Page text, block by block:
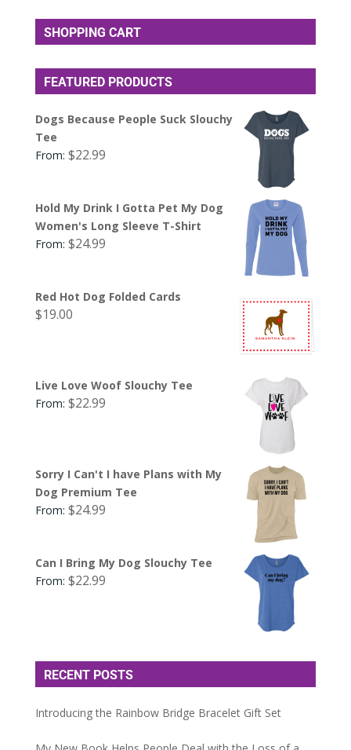
SHOPPING CART
FEATURED PRODUCTS
Dogs Because People Suck Slouchy
Tee
From: $22.99
Hold My Drink I Gotta Pet My Dog
Women's Long Sleeve T-Shirt
From: $24.99
Red Hot Dog Folded Cards
$19.00
Live Love Woof Slouchy Tee
From: $22.99
Sorry I Can't I have Plans with My
Dog Premium Tee
From: $24.99
Can I Bring My Dog Slouchy Tee
From: $22.99
RECENT POSTS
Introducing the Rainbow Bridge Bracelet Gift Set